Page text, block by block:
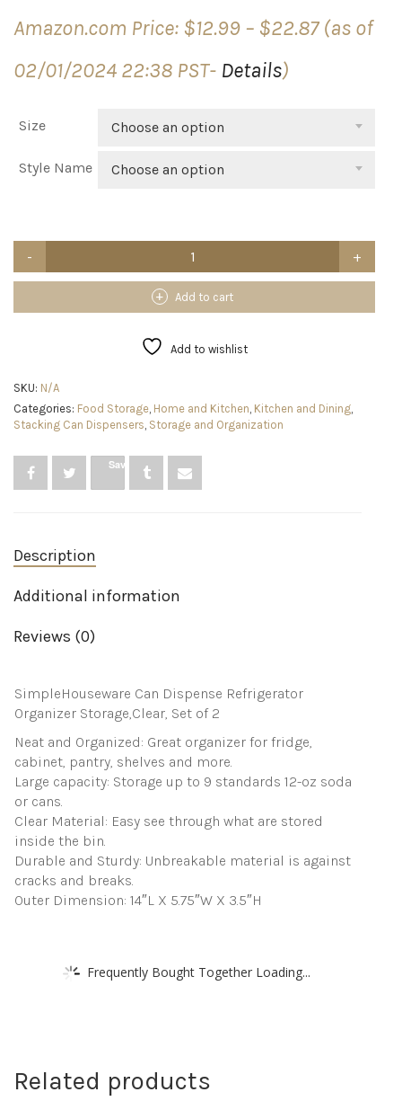
Amazon.com Price: $12.99 – $22.87
Price
range:
(as of
02/01/2024 22:38 PST- Details)
Size Choose an option
Style Name Choose an option
Soda
Organizer
Clear,
Set
of
quantity
Add to cart
Add to wishlist
SKU: N/A
Categories: Food Storage, Home and Kitchen, Kitchen and Dining,
Stacking Can Dispensers, Storage and Organization
Save
Description
Additional information
Reviews (0)
SimpleHouseware Can Dispense Refrigerator
Organizer Storage,Clear, Set of 2
Neat and Organized: Great organizer for fridge,
cabinet, pantry, shelves and more.
Large capacity: Storage up to 9 standards 12-oz soda
or cans.
Clear Material: Easy see through what are stored
inside the bin.
Durable and Sturdy: Unbreakable material is against
cracks and breaks.
Outer Dimension: 14″L X 5.75″W X 3.5″H
Frequently Bought Together Loading...
Related products